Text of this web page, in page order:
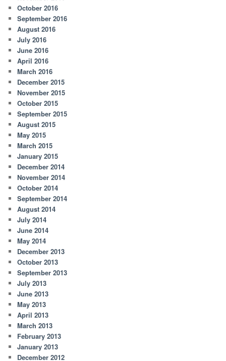
October 2016
September 2016
August 2016
July 2016
June 2016
April 2016
March 2016
December 2015
November 2015
October 2015
September 2015
August 2015
May 2015
March 2015
January 2015
December 2014
November 2014
October 2014
September 2014
August 2014
July 2014
June 2014
May 2014
December 2013
October 2013
September 2013
July 2013
June 2013
May 2013
April 2013
March 2013
February 2013
January 2013
December 2012